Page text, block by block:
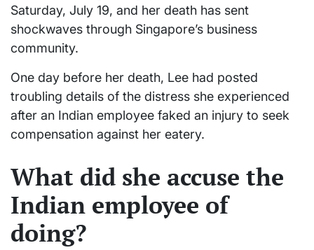
Saturday, July 19, and her death has sent
shockwaves through Singapore’s business
community.
One day before her death, Lee had posted
troubling details of the distress she experienced
after an Indian employee faked an injury to seek
compensation against her eatery.
What did she accuse the
Indian employee of
doing?